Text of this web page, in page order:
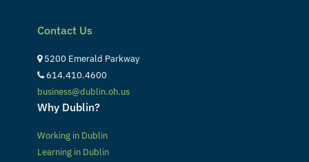
Contact Us
5200 Emerald Parkway
614.410.4600
business@dublin.oh.us
Why Dublin?
Working in Dublin
Learning in Dublin